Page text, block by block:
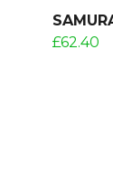
£62.40